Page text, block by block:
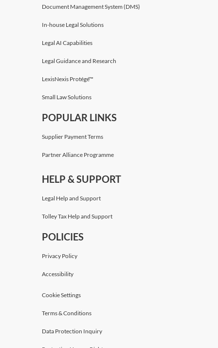
Document Management System (DMS)
In-house Legal Solutions
Legal AI Capabilities
Legal Guidance and Research
LexisNexis Protégé™
Small Law Solutions
POPULAR LINKS
Supplier Payment Terms
Partner Alliance Programme
HELP & SUPPORT
Legal Help and Support
Tolley Tax Help and Support
POLICIES
Privacy Policy
Accessibility
Cookie Settings
Terms & Conditions
Data Protection Inquiry